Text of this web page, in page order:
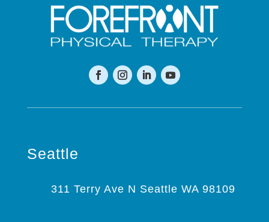
Seattle
311 Terry Ave N Seattle WA 98109